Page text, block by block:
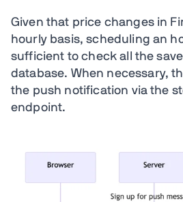
Given that price changes in
hourly basis, scheduling an
sufficient to check all the
database. When necessary,
the push notification via the
endpoint.